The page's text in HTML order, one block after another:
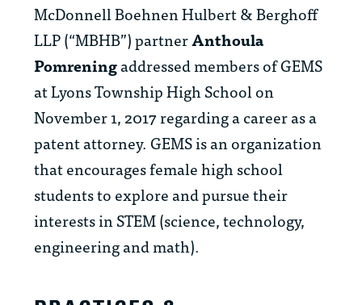
McDonnell Boehnen Hulbert & Berghoff
LLP (“MBHB”) partnerAnthoula
Pomreningaddressed members of GEMS
at Lyons Township High School on
November 1, 2017 regarding a career as a
patent attorney. GEMS is an organization
that encourages female high school
students to explore and pursue their
interests in STEM (science, technology,
engineering and math).